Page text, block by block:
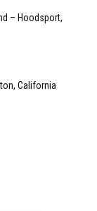
– Hoodsport,
California